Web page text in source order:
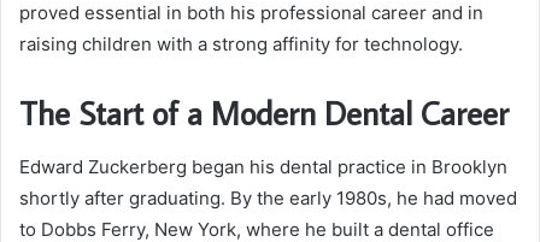
proved essential in both his professional career and in
raising children with a strong affinity for technology.
The Start of a Modern Dental Career
Edward Zuckerberg began his dental practice in Brooklyn
shortly after graduating. By the early 1980s, he had moved
to Dobbs Ferry, New York, where he built a dental office